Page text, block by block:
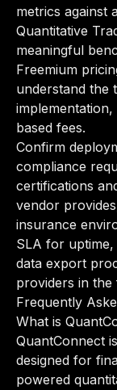
metrics against
Quantitative
meaningful
Freemium
understand the
based fees.
Confirm
compliance
certifications
vendor
insurance
SLA for
data export
providers in the
Frequently
What is
QuantConnect
designed for
powered